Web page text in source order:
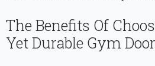
The Benefits Of
Yet Durable Gym